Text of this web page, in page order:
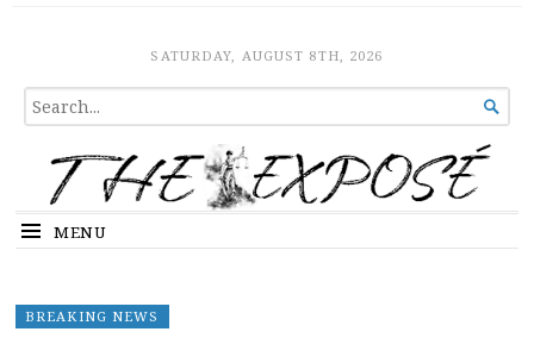
The ExposeSATURDAY, AUGUST 8TH, 2026
SEARCH
FOR...

MENU
BREAKING NEWS